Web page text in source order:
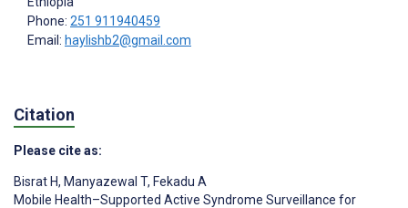
Phone: 251 911940459
Email: haylishb2@gmail.com
Citation
Please cite as:
Bisrat H, Manyazewal T, Fekadu A
Mobile Health–Supported Active Syndrome Surveillance for